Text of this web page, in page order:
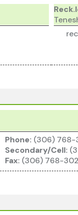
Phone: (306)
Secondary/Cell:
Fax: (306) 768-